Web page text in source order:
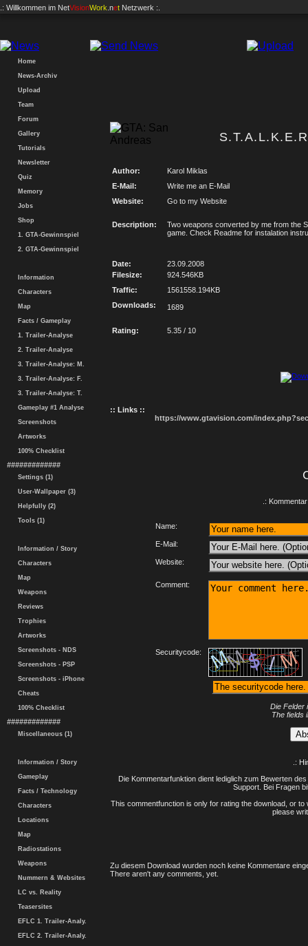
.: Willkommen im NetVisionWork .net Netzwerk :.
Home
News-Archiv
Upload
Team
Forum
Gallery
Tutorials
Newsletter
Quiz
Memory
Jobs
Shop
1. GTA-Gewinnspiel
2. GTA-Gewinnspiel
Information
Characters
Map
Facts / Gameplay
1. Trailer-Analyse
2. Trailer-Analyse
3. Trailer-Analyse: M.
3. Trailer-Analyse: F.
3. Trailer-Analyse: T.
Gameplay #1 Analyse
Screenshots
Artworks
100% Checklist
#############
Settings (1)
User-Wallpaper (3)
Helpfully (2)
Tools (1)
Information / Story
Characters
Map
Weapons
Reviews
Trophies
Artworks
Screenshots - NDS
Screenshots - PSP
Screenshots - iPhone
Cheats
100% Checklist
#############
Miscellaneous (1)
Information / Story
Gameplay
Facts / Technology
Characters
Locations
Map
Radiostations
Weapons
Nummern & Websites
LC vs. Reality
Teasersites
EFLC 1. Trailer-Analy.
EFLC 2. Trailer-Analy.
Author:
Karol Miklas
E-Mail:
Write me an E-Mail
Website:
Go to my Website
Description:
Two weapons converted by me from the
game. Check Readme for instalation
Date:
23.09.2008
Filesize:
924.546KB
Traffic:
1561558.194KB
Downloads:
1689
Rating: 5.35 / 10
:: Links ::
https://www.gtavision.com/
.:
Name:
E-Mail:
Website:
Comment:
Securitycode:
Die Felder
The fields
.:
Die Kommentarfunktion dient lediglich zum Bewerten
Support. Bei Fragen
This commentfunction is only for rating the download, or
please
Zu diesem Download wurden noch keine Kommentare
There aren't any comments, yet.